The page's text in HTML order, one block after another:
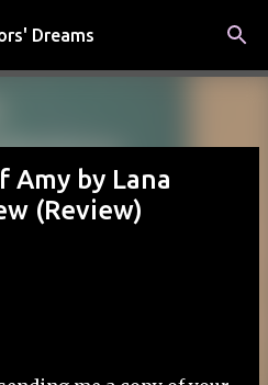
content
Dreams
Amy by Lana
(Review)